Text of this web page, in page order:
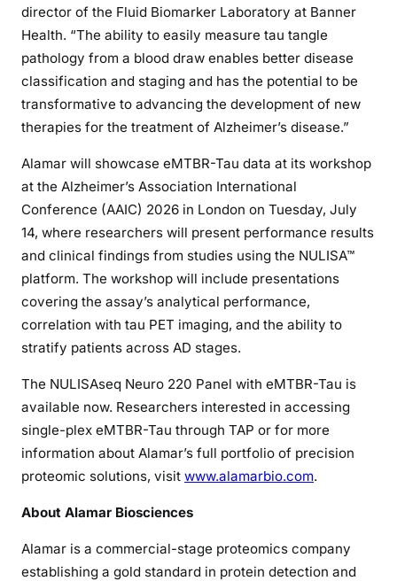
director of the Fluid Biomarker Laboratory at Banner
Health. “The ability to easily measure tau tangle
pathology from a blood draw enables better disease
classification and staging and has the potential to be
transformative to advancing the development of new
therapies for the treatment of Alzheimer’s disease.”
Alamar will showcase eMTBR-Tau data at its workshop
at the Alzheimer’s Association International
Conference (AAIC) 2026 in London on Tuesday, July
14, where researchers will present performance results
and clinical findings from studies using the NULISA™
platform. The workshop will include presentations
covering the assay’s analytical performance,
correlation with tau PET imaging, and the ability to
stratify patients across AD stages.
The NULISAseq Neuro 220 Panel with eMTBR-Tau is
available now. Researchers interested in accessing
single-plex eMTBR-Tau through TAP or for more
information about Alamar’s full portfolio of precision
proteomic solutions, visit www.alamarbio.com.
About Alamar Biosciences
Alamar is a commercial-stage proteomics company
establishing a gold standard in protein detection and